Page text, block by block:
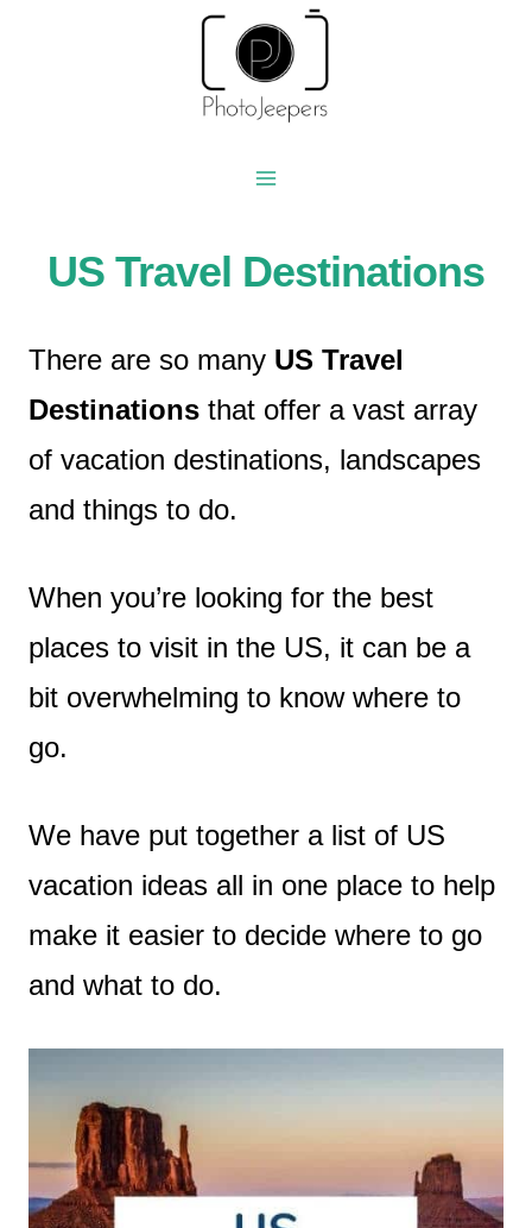
US Travel Destinations
There are so many US Travel
Destinations that offer a vast array
of vacation destinations, landscapes
and things to do.
When you’re looking for the best
places to visit in the US, it can be a
bit overwhelming to know where to
go.
We have put together a list of US
vacation ideas all in one place to help
make it easier to decide where to go
and what to do.